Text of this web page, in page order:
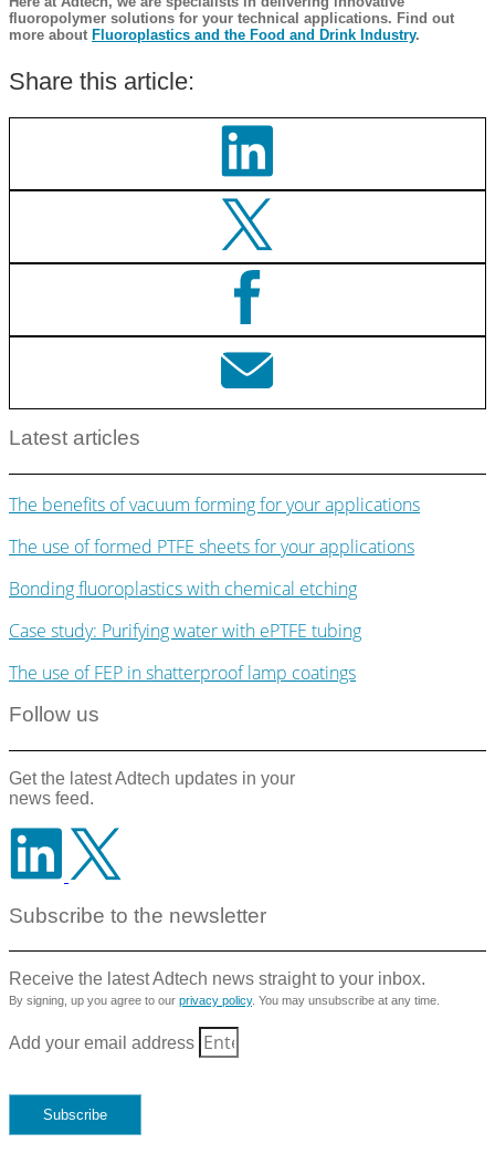
fluoropolymer solutions for your technical applications. Find out
more about Fluoroplastics and the Food and Drink Industry.
Share this article:
Latest articles
The benefits of vacuum forming for your applications
The use of formed PTFE sheets for your applications
Bonding fluoroplastics with chemical etching
Case study: Purifying water with ePTFE tubing
The use of FEP in shatterproof lamp coatings
Follow us
Get the latest Adtech updates in your
news feed.
Subscribe to the newsletter
Receive the latest Adtech news straight to your inbox.
By signing, up you agree to our privacy policy. You may unsubscribe at any time.
Add your email address
Subscribe